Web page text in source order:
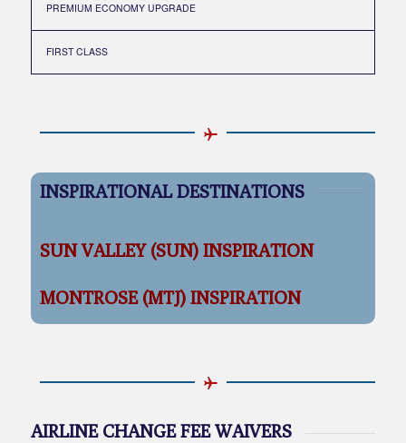
PREMIUM ECONOMY UPGRADE
FIRST CLASS
INSPIRATIONAL DESTINATIONS
SUN VALLEY (SUN) INSPIRATION
MONTROSE (MTJ) INSPIRATION
AIRLINE CHANGE FEE WAIVERS